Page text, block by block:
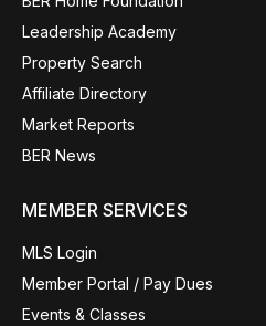
Leadership Academy
Property Search
Affiliate Directory
Market Reports
BER News
MEMBER SERVICES
MLS Login
Member Portal / Pay Dues
Events & Classes